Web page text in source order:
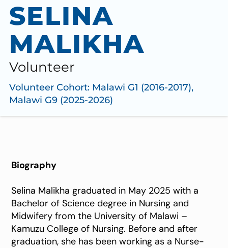
SELINA
MALIKHA
Volunteer
Volunteer Cohort: Malawi G1 (2016-2017),
Malawi G9 (2025-2026)
Biography
Selina Malikha graduated in May 2025 with a
Bachelor of Science degree in Nursing and
Midwifery from the University of Malawi –
Kamuzu College of Nursing. Before and after
graduation, she has been working as a Nurse-